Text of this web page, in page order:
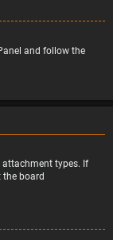
and follow the
types. If
board